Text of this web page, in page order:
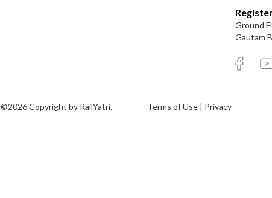
Ground
Gautam
©2026 Copyright by RailYatri. Terms of Use | Privacy